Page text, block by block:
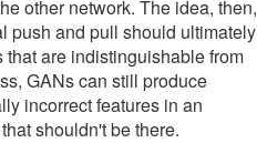
other network. The idea, then,
push and pull should ultimately
are indistinguishable from
GANs can still produce
incorrect features in an
shouldn't be there.